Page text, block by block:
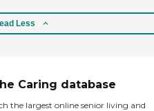
Less
Caring database
the largest online senior living and